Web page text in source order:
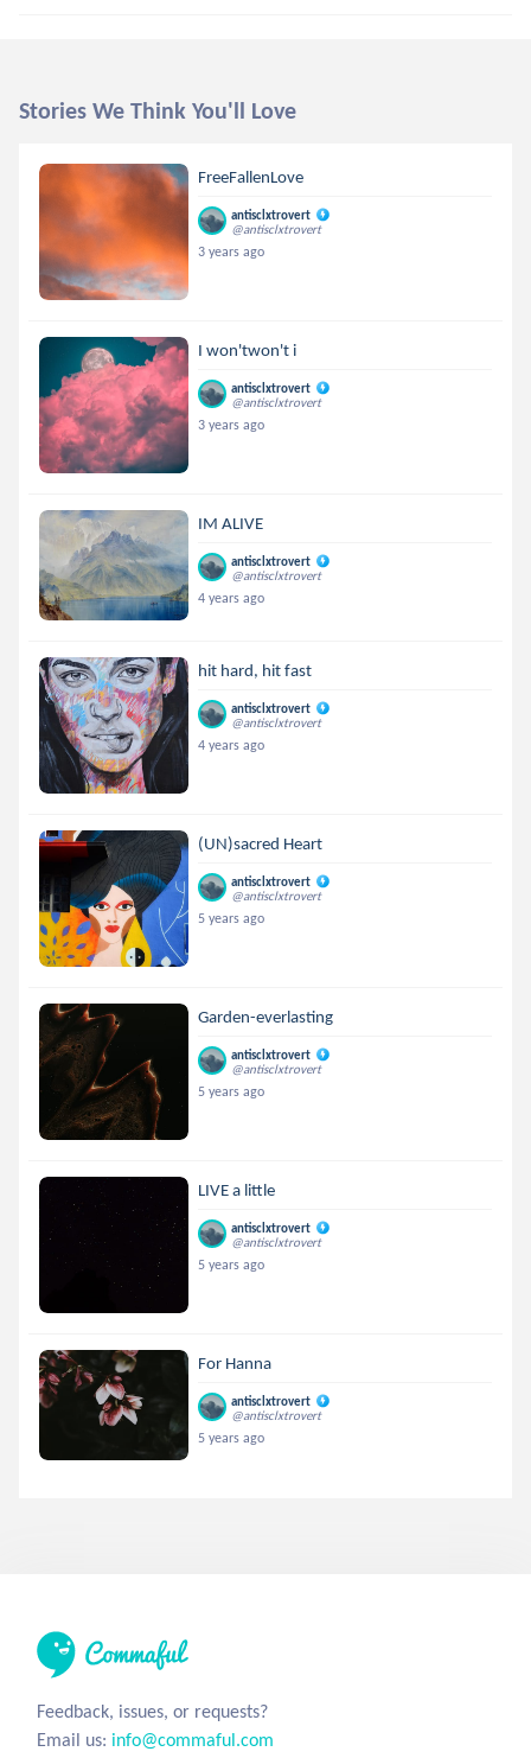
Stories We Think You'll Love
FreeFallenLove
antisclxtrovert
@antisclxtrovert
3 years ago
I won'twon't i
antisclxtrovert
@antisclxtrovert
3 years ago
IM ALIVE
antisclxtrovert
@antisclxtrovert
4 years ago
hit hard, hit fast
antisclxtrovert
@antisclxtrovert
4 years ago
(UN)sacred Heart
antisclxtrovert
@antisclxtrovert
5 years ago
Garden-everlasting
antisclxtrovert
@antisclxtrovert
5 years ago
LIVE a little
antisclxtrovert
@antisclxtrovert
5 years ago
For Hanna
antisclxtrovert
@antisclxtrovert
5 years ago
Feedback, issues, or requests?
Email us: info@commaful.com